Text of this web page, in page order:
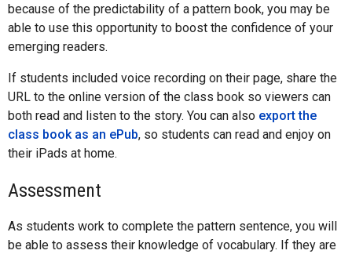
because of the predictability of a pattern book, you may be
able to use this opportunity to boost the confidence of your
emerging readers.
If students included voice recording on their page, share the
URL to the online version of the class book so viewers can
both read and listen to the story. You can also export the
class book as an ePub, so students can read and enjoy on
their iPads at home.
Assessment
As students work to complete the pattern sentence, you will
be able to assess their knowledge of vocabulary. If they are